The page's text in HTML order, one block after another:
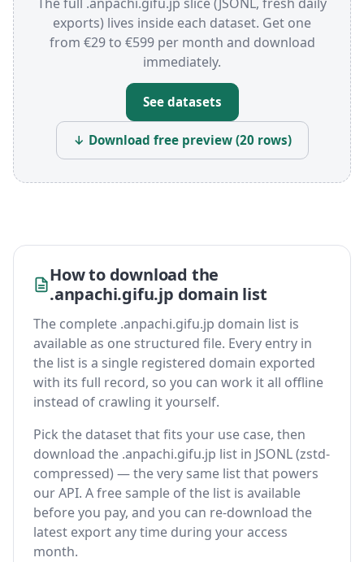
The full .anpachi.gifu.jp slice (JSONL, fresh daily
exports) lives inside each dataset. Get one
from €29 to €599 per month and download
immediately.
See datasets
↓ Download free preview (20 rows)
How to download the
.anpachi.gifu.jp domain list
The complete .anpachi.gifu.jp domain list is
available as one structured file. Every entry in
the list is a single registered domain exported
with its full record, so you can work it all offline
instead of crawling it yourself.
Pick the dataset that fits your use case, then
download the .anpachi.gifu.jp list in JSONL (zstd-
compressed) — the very same list that powers
our API. A free sample of the list is available
before you pay, and you can re-download the
latest export any time during your access
month.